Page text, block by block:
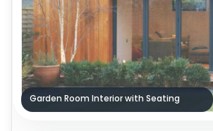
Garden Room Interior with Seating